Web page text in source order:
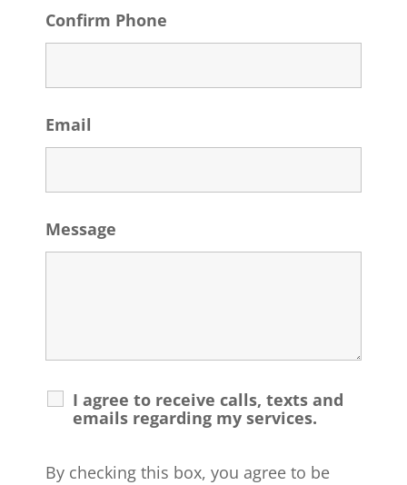
Confirm Phone
Email
Message
I agree to receive calls, texts and
emails regarding my services.
By checking this box, you agree to be